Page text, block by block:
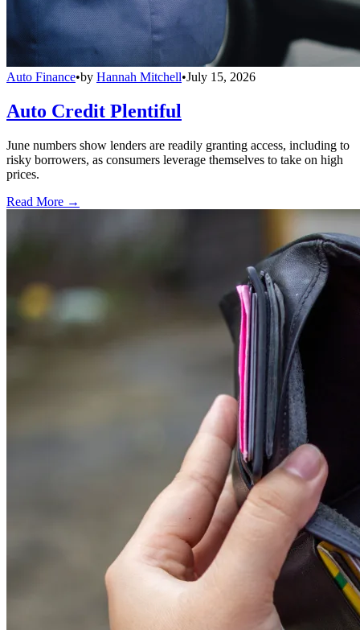
Auto Finance•by Hannah Mitchell•July 15, 2026
Auto Credit Plentiful
June numbers show lenders are readily granting access, including to
risky borrowers, as consumers leverage themselves to take on high
prices.
Read More →